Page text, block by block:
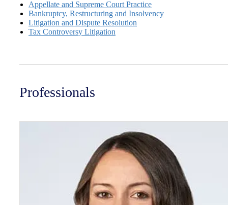
Appellate and Supreme Court Practice
Bankruptcy, Restructuring and Insolvency
Litigation and Dispute Resolution
Tax Controversy Litigation
Professionals